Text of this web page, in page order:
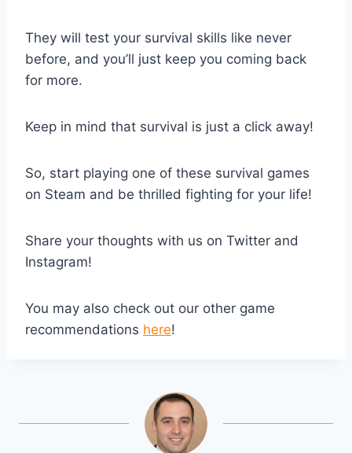
They will test your survival skills like never
before, and you’ll just keep you coming back
for more.
Keep in mind that survival is just a click away!
So, start playing one of these survival games
on Steam and be thrilled fighting for your life!
Share your thoughts with us on Twitter and
Instagram!
You may also check out our other game
recommendations here!